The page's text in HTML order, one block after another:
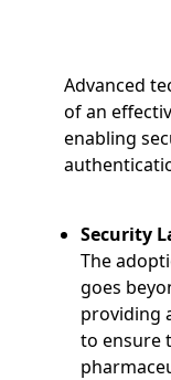
Advanced
of an
enabling
Security
The
goes
providing
to ensure